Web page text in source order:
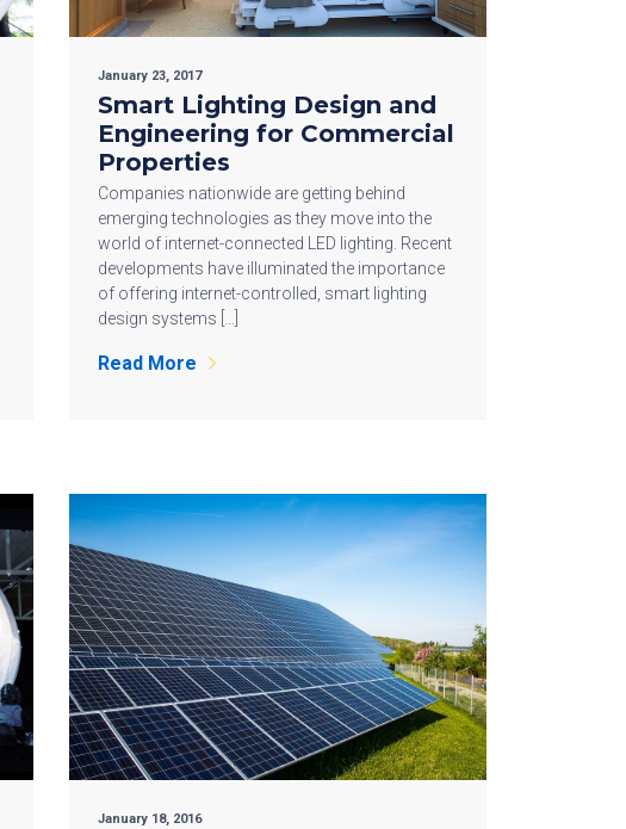
January 23, 2017
Smart Lighting Design and
Engineering for Commercial
Properties
Companies nationwide are getting behind
emerging technologies as they move into the
world of internet-connected LED lighting. Recent
developments have illuminated the importance
of offering internet-controlled, smart lighting
design systems […]
Read More
January 18, 2016